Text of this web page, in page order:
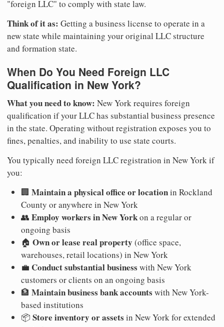
"foreign LLC" to comply with state law.
Think of it as: Getting a business license to operate in a
new state while maintaining your original LLC structure
and formation state.
When Do You Need Foreign LLC
Qualification in New York?
What you need to know: New York requires foreign
qualification if your LLC has substantial business presence
in the state. Operating without registration exposes you to
fines, penalties, and inability to use state courts.
You typically need foreign LLC registration in New York if
you:
🏢 Maintain a physical office or locationin Rockland
County or anywhere in New York
👥 Employ workers in New Yorkon a regular or
ongoing basis
🏠 Own or lease real property (office space,
warehouses, retail locations) in New York
💼 Conduct substantial business with New York
customers or clients on an ongoing basis
🏦 Maintain business bank accounts with New York-
based institutions
📦 Store inventory or assets in New York for extended